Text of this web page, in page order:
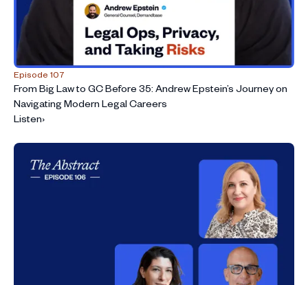
Episode 107
From Big Law to GC Before 35: Andrew Epstein’s Journey on
Navigating Modern Legal Careers
Listen›